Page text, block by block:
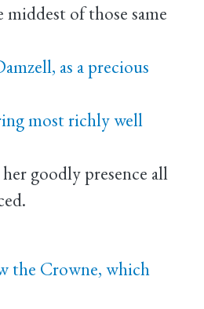
of those same
as a precious
most richly well
goodly presence all
the Crowne, which